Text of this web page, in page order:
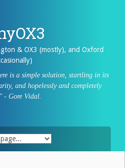
& OX3 (mostly), and Oxford
is a simple solution, startling in its
and hopelessly and completely
- Gore Vidal.